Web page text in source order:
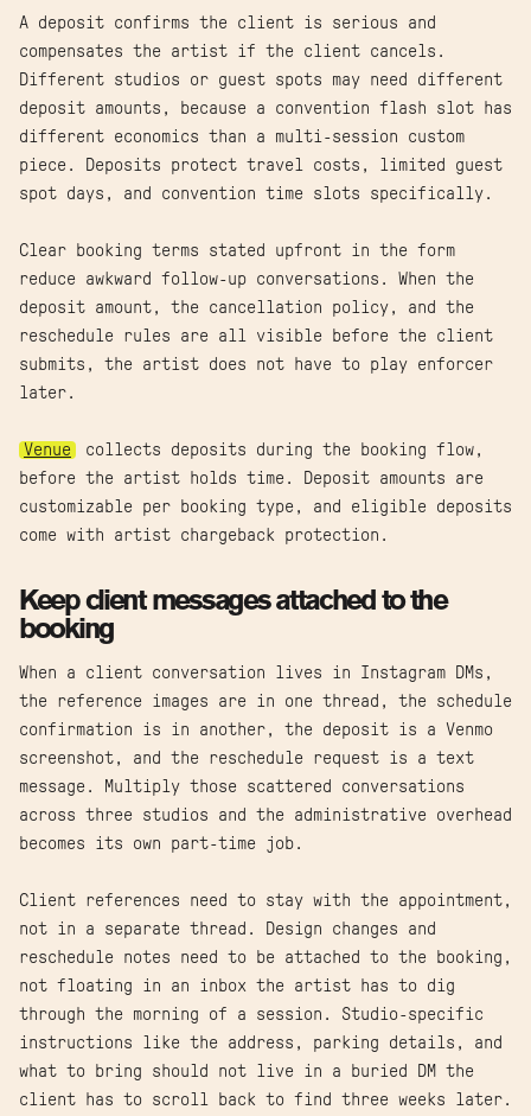
A deposit confirms the client is serious and
compensates the artist if the client cancels.
Different studios or guest spots may need different
deposit amounts, because a convention flash slot has
different economics than a multi-session custom
piece. Deposits protect travel costs, limited guest
spot days, and convention time slots specifically.
Clear booking terms stated upfront in the form
reduce awkward follow-up conversations. When the
deposit amount, the cancellation policy, and the
reschedule rules are all visible before the client
submits, the artist does not have to play enforcer
later.
Venue
collects deposits during the booking flow,
before the artist holds time. Deposit amounts are
customizable per booking type, and eligible deposits
come with artist chargeback protection.
Keep client messages attached to the
booking
When a client conversation lives in Instagram DMs,
the reference images are in one thread, the schedule
confirmation is in another, the deposit is a Venmo
screenshot, and the reschedule request is a text
message. Multiply those scattered conversations
across three studios and the administrative overhead
becomes its own part-time job.
Client references need to stay with the appointment,
not in a separate thread. Design changes and
reschedule notes need to be attached to the booking,
not floating in an inbox the artist has to dig
through the morning of a session. Studio-specific
instructions like the address, parking details, and
what to bring should not live in a buried DM the
client has to scroll back to find three weeks later.